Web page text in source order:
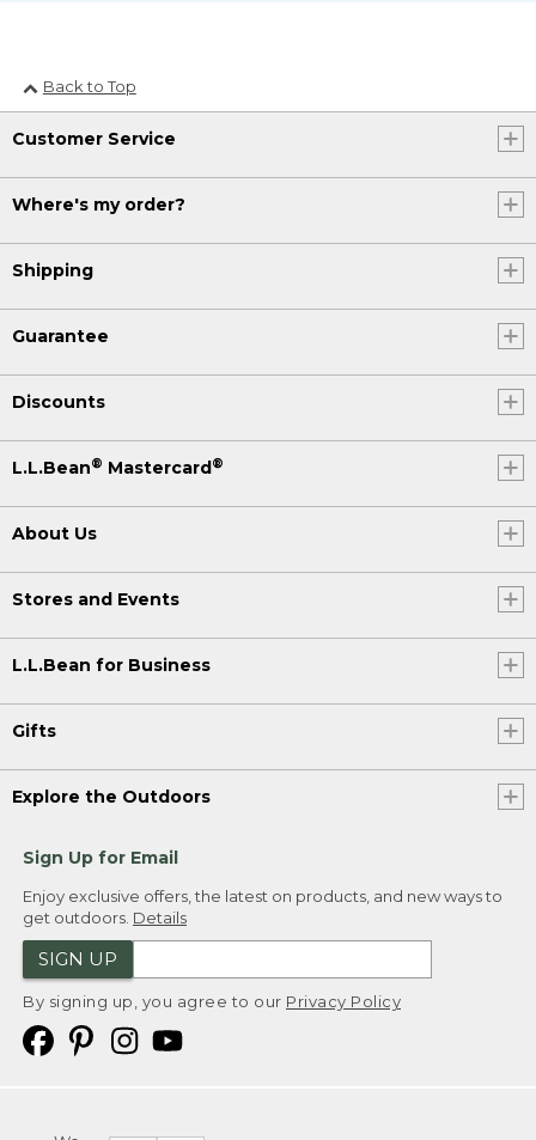
Back to Top
Customer Service
Where's my order?
Shipping
Guarantee
Discounts
L.L.Bean® Mastercard®
About Us
Stores and Events
L.L.Bean for Business
Gifts
Explore the Outdoors
Sign Up for Email
Enjoy exclusive offers, the latest on products, and new ways to
get outdoors. Details
SIGN UP
By signing up, you agree to our Privacy Policy